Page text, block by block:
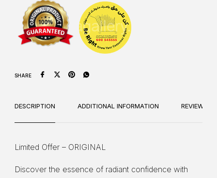
SHARE
DESCRIPTION ADDITIONAL INFORMATION REVIEWS
Limited Offer – ORIGINAL
Discover the essence of radiant confidence with